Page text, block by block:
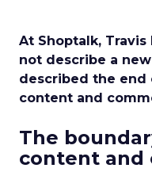
At Shoptalk,
not describe a
described the
content and
The
content and